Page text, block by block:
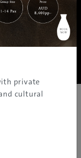
| Travel Tips
All rights reserved.
private
cultural